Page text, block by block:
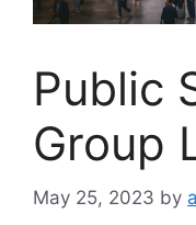
Public
Group
May 25, 2023 by